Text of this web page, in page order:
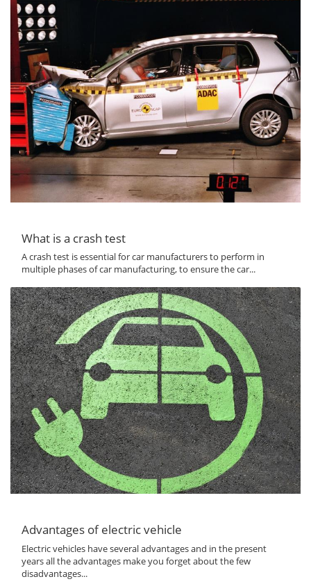
What is a crash test
A crash test is essential for car manufacturers to perform in
multiple phases of car manufacturing, to ensure the car...
Advantages of electric vehicle
Electric vehicles have several advantages and in the present
years all the advantages make you forget about the few
disadvantages...